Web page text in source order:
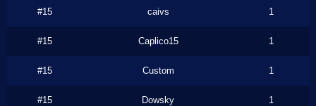
#15 caivs 1
#15 Caplico15 1
#15 Custom 1
#15 Dowsky 1